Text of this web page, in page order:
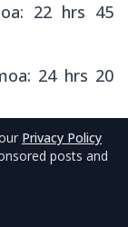
22 hrs 45
24 hrs 20
22 hrs via
hrs 50 mins
Privacy Policy
posts and